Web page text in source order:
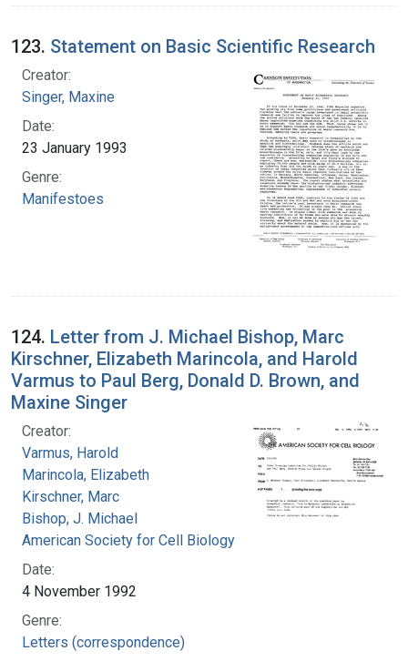
123. Statement on Basic Scientific Research
Creator:
Singer, Maxine
Date:
23 January 1993
Genre:
Manifestoes
124. Letter from J. Michael Bishop, Marc
Kirschner, Elizabeth Marincola, and Harold
Varmus to Paul Berg, Donald D. Brown, and
Maxine Singer
Creator:
Varmus, Harold
Marincola, Elizabeth
Kirschner, Marc
Bishop, J. Michael
American Society for Cell Biology
Date:
4 November 1992
Genre:
Letters (correspondence)